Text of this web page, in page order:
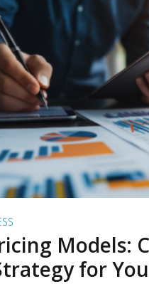
READ MORE
Models:
for